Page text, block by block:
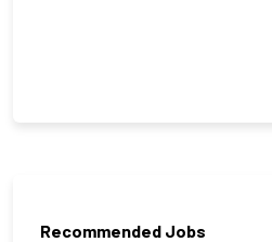
Recommended Jobs